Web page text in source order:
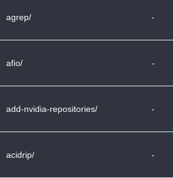
agrep/ -
afio/ -
add-nvidia-repositories/ -
acidrip/ -